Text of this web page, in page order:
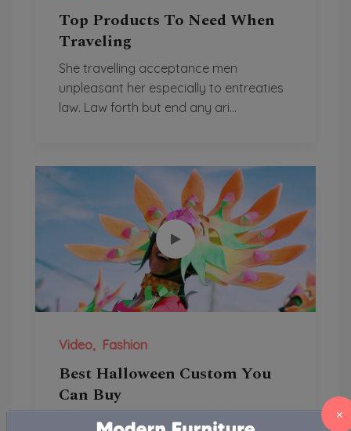
Top Products To Need When
Traveling
She travelling acceptance men
unpleasant her especially to entreaties
law. Law forth but end any ari...
Video Fashion
Best Halloween Custom You
Can Buy
She travelling acceptance men
×